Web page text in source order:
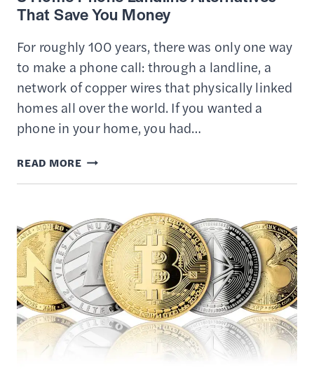
That Save You Money
For roughly 100 years, there was only one way
to make a phone call: through a landline, a
network of copper wires that physically linked
homes all over the world. If you wanted a
phone in your home, you had…
READ MORE3
HOME
LANDLINE
ALTERNATIVES
THAT
SAVE
YOU
MONEY